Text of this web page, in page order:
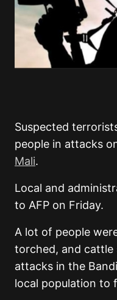
Suspected
people in attacks
Mali.
Local and
to AFP on Friday.
A lot of people
torched, and cattle
attacks in the
local population to